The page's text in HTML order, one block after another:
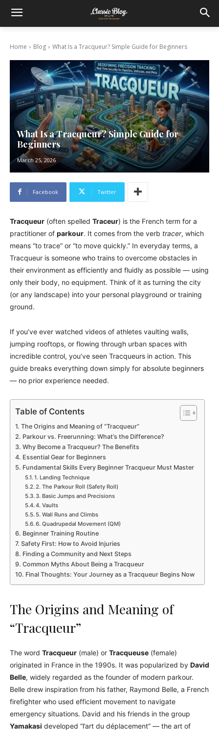
Home Blog What Is a Tracqueur? Simple Guide for Beginners
What Is a Tracqueur? Simple Guide for
Beginners
March 25, 2026
Facebook Twitter
Tracqueur (often spelled Traceur) is the French term for a
practitioner of parkour. It comes from the verb tracer, which
means “to trace” or “to move quickly.” In everyday terms, a
Tracqueur is someone who trains to overcome obstacles in
their environment as efficiently and fluidly as possible — using
only their body, no equipment. Think of it as turning the city
(or any landscape) into your personal playground or training
ground.
If you’ve ever watched videos of athletes vaulting walls,
jumping rooftops, or flowing through urban spaces with
incredible control, you’ve seen Tracqueurs in action. This
guide breaks everything down simply for absolute beginners
— no prior experience needed.
Table of Contents
The Origins and Meaning of “Tracqueur”
Parkour vs. Freerunning: What’s the Difference?
Why Become a Tracqueur? The Benefits
Essential Gear for Beginners
Fundamental Skills Every Beginner Tracqueur Must Master
1. Landing Technique
2. The Parkour Roll (Safety Roll)
3. Basic Jumps and Precisions
4. Vaults
5. Wall Runs and Climbs
6. Quadrupedal Movement (QM)
Beginner Training Routine
Safety First: How to Avoid Injuries
Finding a Community and Next Steps
Common Myths About Being a Tracqueur
Final Thoughts: Your Journey as a Tracqueur Begins Now
The Origins and Meaning of
“Tracqueur”
The word Tracqueur (male) or Tracqueuse (female)
originated in France in the 1990s. It was popularized by David
Belle, widely regarded as the founder of modern parkour.
Belle drew inspiration from his father, Raymond Belle, a French
firefighter who used efficient movement to navigate
emergency situations. David and his friends in the group
Yamakasi developed “l’art du déplacement” — the art of